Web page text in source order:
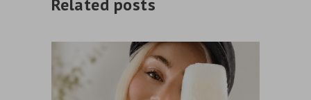
Related posts